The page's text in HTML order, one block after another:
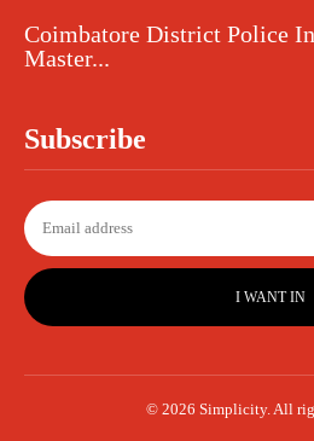
Coimbatore District Police
Master...
Subscribe
I WANT IN
© 2026 Simplicity. All